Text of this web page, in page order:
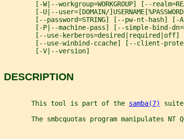
[-W|--workgroup=WORKGROUP] [--
[-U|--user=[DOMAIN/
[--password=STRING] [--pw-nt-hash] [-
[-P|--machine-pass] [--simple-bind-
[--use-kerberos=desired|required|off]
[--use-winbind-ccache] [--client-
        [-V|--version]
DESCRIPTION
       This tool is part of the
samba(7)
The smbcquotas program manipulates NT